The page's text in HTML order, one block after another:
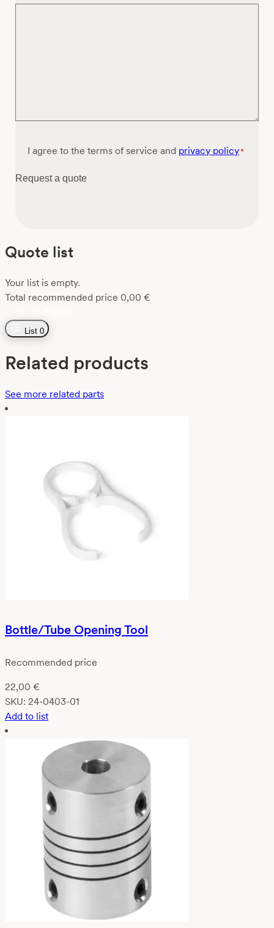
Consent*
I agree to the terms of service and privacy policy*
Request a quote
Quote list
Your list is empty.
Total recommended price 0,00 €
List 0
Related products
See more related parts
Bottle/Tube Opening Tool
Recommended price
22,00 €
SKU: 24-0403-01
Add to list